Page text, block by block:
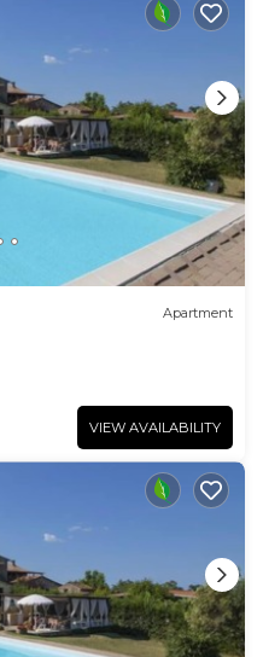
Apartment
VIEW AVAILABILITY